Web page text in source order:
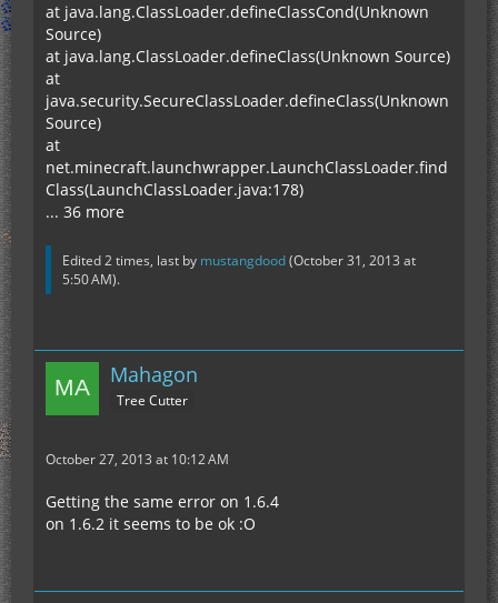
at java.lang.ClassLoader.defineClassCond(Unknown
Source)
at java.lang.ClassLoader.defineClass(Unknown Source)
at
java.security.SecureClassLoader.defineClass(Unknown
Source)
at
net.minecraft.launchwrapper.LaunchClassLoader.find
Class(LaunchClassLoader.java:178)
... 36 more
Edited 2 times, last by mustangdood(October 31, 2013 at
5:50 AM).
Mahagon
Tree Cutter
October 27, 2013 at 10:12 AM
Getting the same error on 1.6.4
on 1.6.2 it seems to be ok :O